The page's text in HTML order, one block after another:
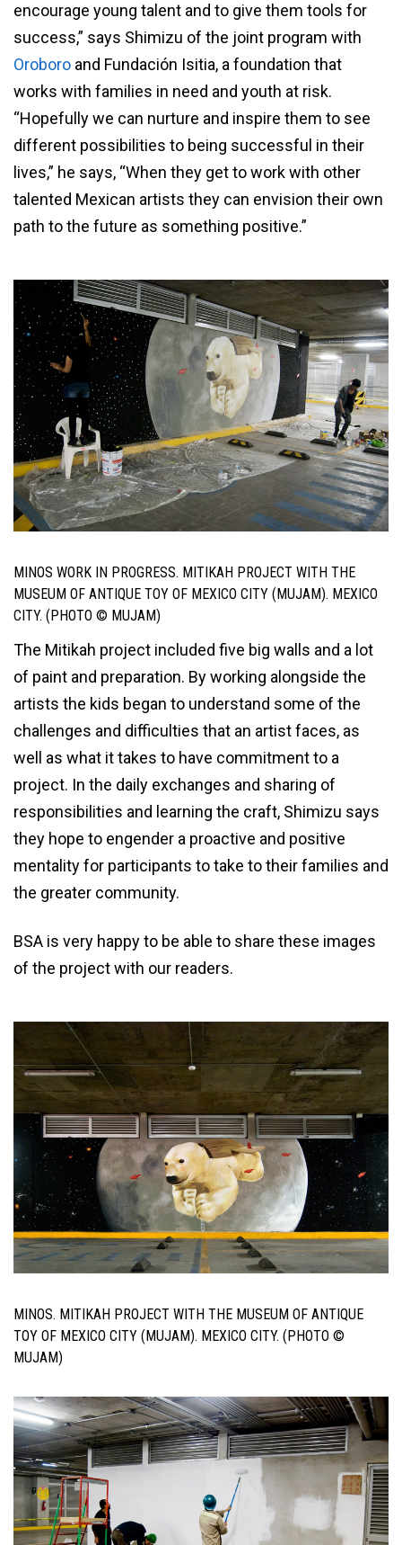
encourage young talent and to give them tools for
success,” says Shimizu of the joint program with
Oroboro and Fundación Isitia, a foundation that
works with families in need and youth at risk.
“Hopefully we can nurture and inspire them to see
different possibilities to being successful in their
lives,” he says, “When they get to work with other
talented Mexican artists they can envision their own
path to the future as something positive.”
MINOS WORK IN PROGRESS. MITIKAH PROJECT WITH THE
MUSEUM OF ANTIQUE TOY OF MEXICO CITY (MUJAM). MEXICO
CITY. (PHOTO © MUJAM)
The Mitikah project included five big walls and a lot
of paint and preparation. By working alongside the
artists the kids began to understand some of the
challenges and difficulties that an artist faces, as
well as what it takes to have commitment to a
project. In the daily exchanges and sharing of
responsibilities and learning the craft, Shimizu says
they hope to engender a proactive and positive
mentality for participants to take to their families and
the greater community.
BSA is very happy to be able to share these images
of the project with our readers.
MINOS. MITIKAH PROJECT WITH THE MUSEUM OF ANTIQUE
TOY OF MEXICO CITY (MUJAM). MEXICO CITY. (PHOTO ©
MUJAM)